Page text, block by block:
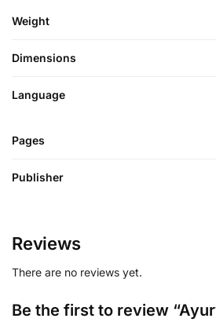
Weight
Dimensions
Language
Pages
Publisher
Reviews
There are no reviews yet.
Be the first to review